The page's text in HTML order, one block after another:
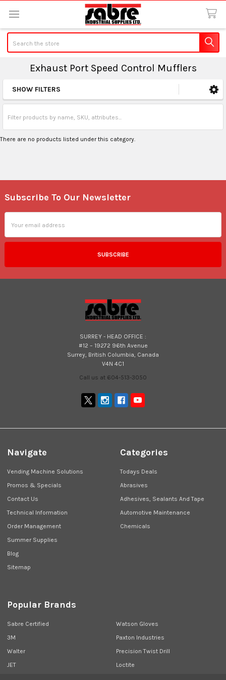
Exhaust Port Speed Control Mufflers
Sidebar
SHOW FILTERS
There are no products listed under this category.
Footer
Subscribe To Our Newsletter
Address
SURREY - HEAD OFFICE :
#12 – 19272 96th Avenue
Surrey, British Columbia, Canada
V4N 4C1
Call us at 604-513-3050
Navigate
Vending Machine Solutions
Promos & Specials
Contact Us
Technical Information
Order Management
Summer Supplies
Blog
Sitemap
Categories
Todays Deals
Abrasives
Adhesives, Sealants And Tape
Automotive Maintenance
Chemicals
Popular Brands
Sabre Certified
3M
Walter
JET
Watson Gloves
Paxton Industries
Precision Twist Drill
Loctite